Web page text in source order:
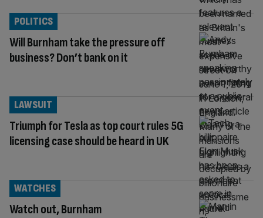
Will Burnham take the pressure off
business? Don’t bank on it
POLITICS
Triumph for Tesla as top court rules 5G
licensing case should be heard in UK
LAWSUIT
Watch out, Burnham
WATCHES